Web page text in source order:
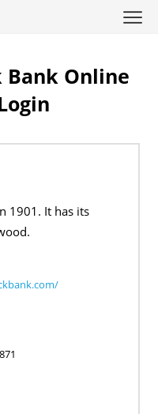
Bank Online
1901. It has its